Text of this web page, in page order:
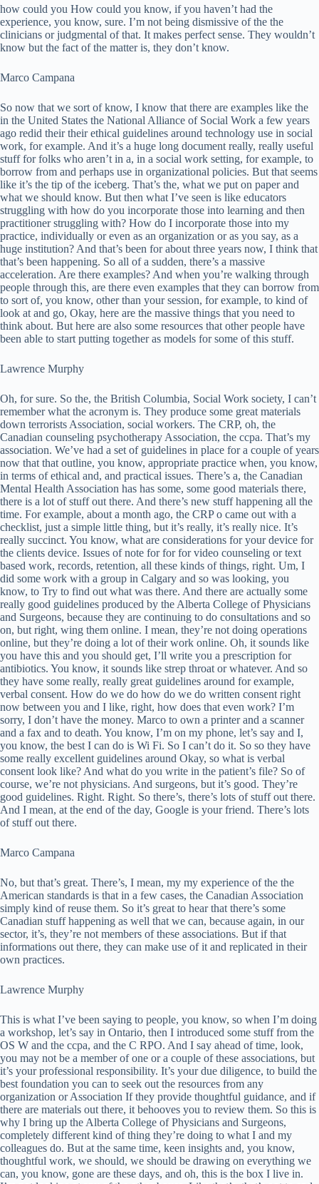
how could you How could you know, if you haven’t had the
experience, you know, sure. I’m not being dismissive of the the
clinicians or judgmental of that. It makes perfect sense. They wouldn’t
know but the fact of the matter is, they don’t know.
Marco Campana
So now that we sort of know, I know that there are examples like the
in the United States the National Alliance of Social Work a few years
ago redid their their ethical guidelines around technology use in social
work, for example. And it’s a huge long document really, really useful
stuff for folks who aren’t in a, in a social work setting, for example, to
borrow from and perhaps use in organizational policies. But that seems
like it’s the tip of the iceberg. That’s the, what we put on paper and
what we should know. But then what I’ve seen is like educators
struggling with how do you incorporate those into learning and then
practitioner struggling with? How do I incorporate those into my
practice, individually or even as an organization or as you say, as a
huge institution? And that’s been for about three years now, I think that
that’s been happening. So all of a sudden, there’s a massive
acceleration. Are there examples? And when you’re walking through
people through this, are there even examples that they can borrow from
to sort of, you know, other than your session, for example, to kind of
look at and go, Okay, here are the massive things that you need to
think about. But here are also some resources that other people have
been able to start putting together as models for some of this stuff.
Lawrence Murphy
Oh, for sure. So the, the British Columbia, Social Work society, I can’t
remember what the acronym is. They produce some great materials
down terrorists Association, social workers. The CRP, oh, the
Canadian counseling psychotherapy Association, the ccpa. That’s my
association. We’ve had a set of guidelines in place for a couple of years
now that that outline, you know, appropriate practice when, you know,
in terms of ethical and, and practical issues. There’s a, the Canadian
Mental Health Association has has some, some good materials there,
there is a lot of stuff out there. And there’s new stuff happening all the
time. For example, about a month ago, the CRP o came out with a
checklist, just a simple little thing, but it’s really, it’s really nice. It’s
really succinct. You know, what are considerations for your device for
the clients device. Issues of note for for for video counseling or text
based work, records, retention, all these kinds of things, right. Um, I
did some work with a group in Calgary and so was looking, you
know, to Try to find out what was there. And there are actually some
really good guidelines produced by the Alberta College of Physicians
and Surgeons, because they are continuing to do consultations and so
on, but right, wing them online. I mean, they’re not doing operations
online, but they’re doing a lot of their work online. Oh, it sounds like
you have this and you should get, I’ll write you a prescription for
antibiotics. You know, it sounds like strep throat or whatever. And so
they have some really, really great guidelines around for example,
verbal consent. How do we do how do we do written consent right
now between you and I like, right, how does that even work? I’m
sorry, I don’t have the money. Marco to own a printer and a scanner
and a fax and to death. You know, I’m on my phone, let’s say and I,
you know, the best I can do is Wi Fi. So I can’t do it. So so they have
some really excellent guidelines around Okay, so what is verbal
consent look like? And what do you write in the patient’s file? So of
course, we’re not physicians. And surgeons, but it’s good. They’re
good guidelines. Right. Right. So there’s, there’s lots of stuff out there.
And I mean, at the end of the day, Google is your friend. There’s lots
of stuff out there.
Marco Campana
No, but that’s great. There’s, I mean, my my experience of the the
American standards is that in a few cases, the Canadian Association
simply kind of reuse them. So it’s great to hear that there’s some
Canadian stuff happening as well that we can, because again, in our
sector, it’s, they’re not members of these associations. But if that
informations out there, they can make use of it and replicated in their
own practices.
Lawrence Murphy
This is what I’ve been saying to people, you know, so when I’m doing
a workshop, let’s say in Ontario, then I introduced some stuff from the
OS W and the ccpa, and the C RPO. And I say ahead of time, look,
you may not be a member of one or a couple of these associations, but
it’s your professional responsibility. It’s your due diligence, to build the
best foundation you can to seek out the resources from any
organization or Association If they provide thoughtful guidance, and if
there are materials out there, it behooves you to review them. So this is
why I bring up the Alberta College of Physicians and Surgeons,
completely different kind of thing they’re doing to what I and my
colleagues do. But at the same time, keen insights and, you know,
thoughtful work, we should, we should be drawing on everything we
can, you know, gone are these days, and oh, this is the box I live in.